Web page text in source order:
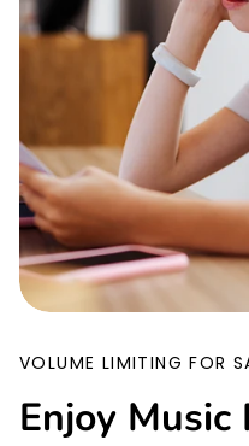
VOLUME LIMITING FOR
Enjoy Music